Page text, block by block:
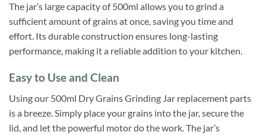
The jar’s large capacity of 500ml allows you to grind a
sufficient amount of grains at once, saving you time and
effort. Its durable construction ensures long-lasting
performance, making it a reliable addition to your kitchen.
Easy to Use and Clean
Using our 500ml Dry Grains Grinding Jar replacement parts
is a breeze. Simply place your grains into the jar, secure the
lid, and let the powerful motor do the work. The jar’s